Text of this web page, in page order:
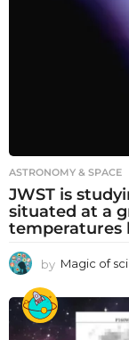
ASTRONOMY & SPACE
JWST is
situated at a
temperatures
by Magic of